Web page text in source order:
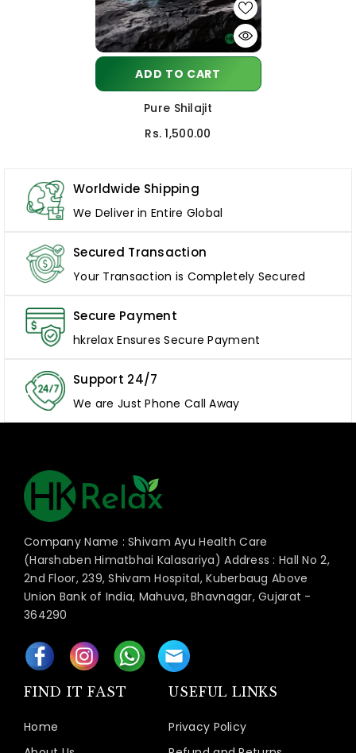
ADD TO CART
Pure Shilajit
Rs. 1,500.00
Worldwide Shipping
We Deliver in Entire Global
Secured Transaction
Your Transaction is Completely Secured
Secure Payment
hkrelax Ensures Secure Payment
Support 24/7
We are Just Phone Call Away
Company Name : Shivam Ayu Health Care
(Harshaben Himatbhai Kalasariya) Address : Hall No 2,
2nd Floor, 239, Shivam Hospital, Kuberbaug Above
Union Bank of India, Mahuva, Bhavnagar, Gujarat -
364290
FIND IT FAST
Home
USEFUL LINKS
Privacy Policy